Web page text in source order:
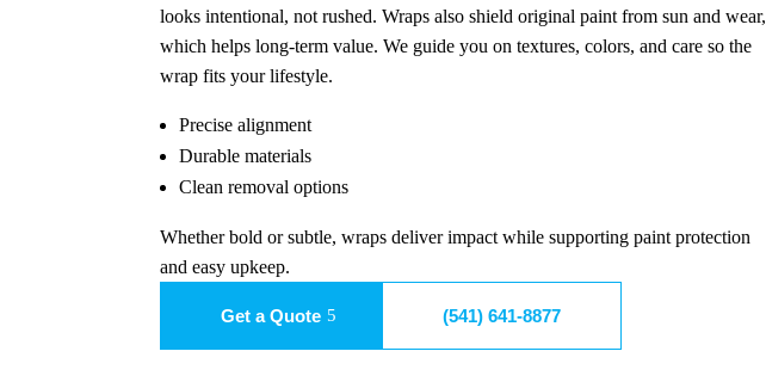
looks intentional, not rushed. Wraps also shield original paint from sun and wear,
which helps long-term value. We guide you on textures, colors, and care so the
wrap fits your lifestyle.
Precise alignment
Durable materials
Clean removal options
Whether bold or subtle, wraps deliver impact while supporting paint protection
and easy upkeep.
Get a Quote (541) 641-8877